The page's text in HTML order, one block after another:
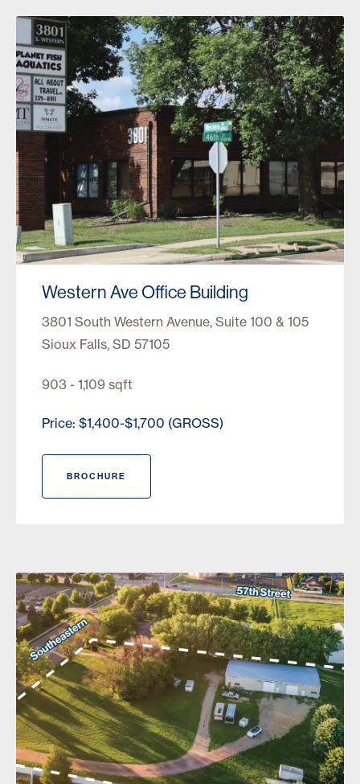
Western Ave Office Building
3801 South Western Avenue, Suite 100 & 105
Sioux Falls, SD 57105
903 - 1,109 sqft
Price: $1,400-$1,700 (GROSS)
BROCHURE